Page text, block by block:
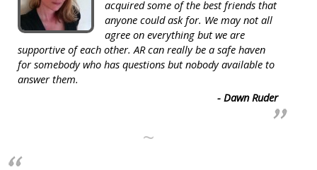
acquired some of the best friends that
anyone could ask for. We may not all
agree on everything but we are
supportive of each other. AR can really be a safe haven
for somebody who has questions but nobody available to
answer them.
- Dawn Ruder
~